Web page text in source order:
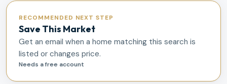
RECOMMENDED NEXT STEP
Save This Market
Get an email when a home matching this search is
listed or changes price.
Needs a free account